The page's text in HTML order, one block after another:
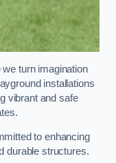
turn imagination
installations
vibrant and safe
to enhancing
durable structures.